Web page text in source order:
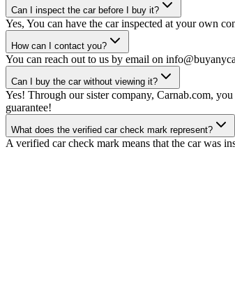
Can I inspect the car before I buy it?
Yes, You can have the car inspected at your own
How can I contact you?
You can reach out to us by email on
Can I buy the car without viewing it?
Yes! Through our sister company, Carnab.com,
guarantee!
What does the verified car check mark represent?
A verified car check mark means that the car was